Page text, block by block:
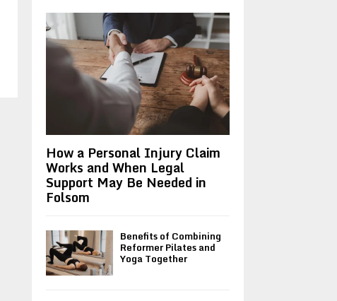
o
r
:
R
C
H
How a Personal Injury Claim
Works and When Legal
Support May Be Needed in
Folsom
Benefits of Combining
Reformer Pilates and
Yoga Together